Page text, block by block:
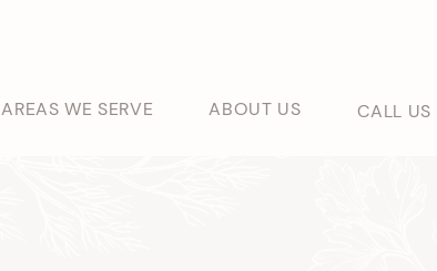
CALL US
AREAS WE SERVE ABOUT US